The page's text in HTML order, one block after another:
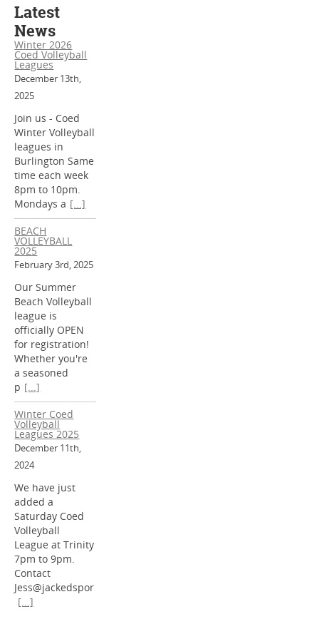
Latest
News
Winter 2026
Coed Volleyball
Leagues
December 13th,
2025
Join us - Coed
Winter Volleyball
leagues in
Burlington Same
time each week
8pm to 10pm.
Mondays a [...]
BEACH
VOLLEYBALL
2025
February 3rd, 2025
Our Summer
Beach Volleyball
league is
officially OPEN
for registration!
Whether you're
a seasoned
p [...]
Winter Coed
Volleyball
Leagues 2025
December 11th,
2024
We have just
added a
Saturday Coed
Volleyball
League at Trinity
7pm to 9pm.
Contact
Jess@jackedspor
[...]